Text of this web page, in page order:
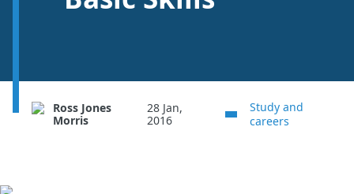
Ross Jones
Morris
28 Jan,
2016
Study and
careers